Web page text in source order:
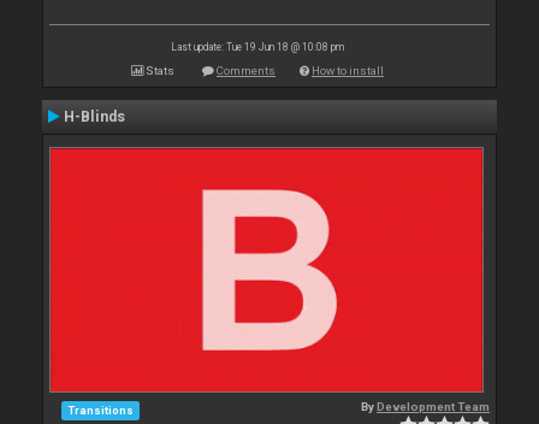
Last update: Tue 19 Jun 18 @ 10:08 pm
Stats Comments How to install
H-Blinds
Transitions ByDevelopment Team